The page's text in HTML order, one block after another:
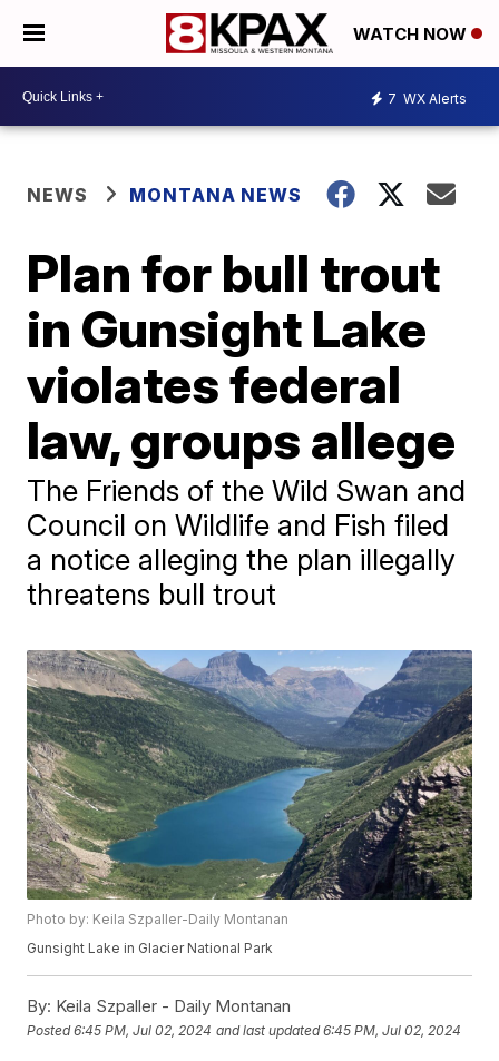
WATCH NOW
7 WX Alerts
NEWS MONTANA NEWS
Plan for bull trout
in Gunsight Lake
violates federal
law, groups allege
The Friends of the Wild Swan and
Council on Wildlife and Fish filed
a notice alleging the plan illegally
threatens bull trout
Photo by: Keila Szpaller-Daily Montanan
Gunsight Lake in Glacier National Park
By: Keila Szpaller - Daily Montanan
Posted6:45 PM, Jul 02, 2024 and last updated 6:45 PM, Jul 02, 2024